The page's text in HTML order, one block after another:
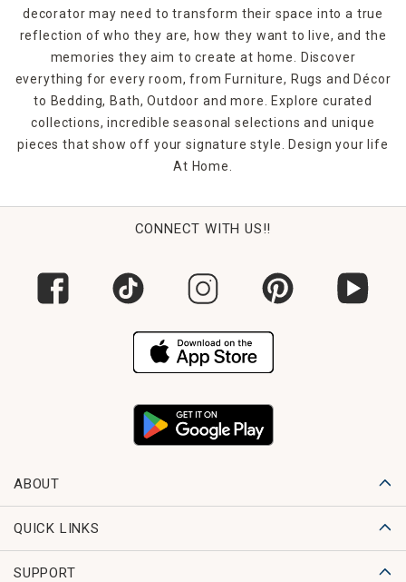
decorator may need to transform their space into a true
reflection of who they are, how they want to live, and the
memories they aim to create at home. Discover
everything for every room, from Furniture, Rugs and Décor
to Bedding, Bath, Outdoor and more. Explore curated
collections, incredible seasonal selections and unique
pieces that show off your signature style. Design your life
At Home.
CONNECT WITH US!!
ABOUT
QUICK LINKS
SUPPORT